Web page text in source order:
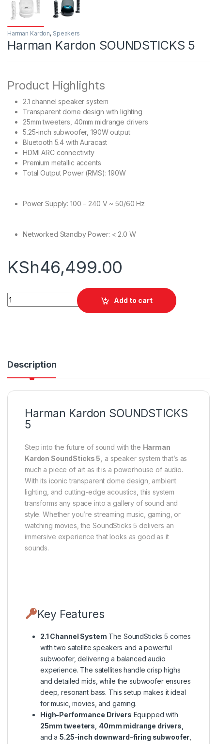
Harman Kardon, Speakers
Harman Kardon SOUNDSTICKS 5
Product Highlights
2.1 channel speaker system
Transparent dome design with lighting
25mm tweeters, 40mm midrange drivers
5.25-inch subwoofer, 190W output
Bluetooth 5.4 with Auracast
HDMI ARC connectivity
Premium metallic accents
Total Output Power (RMS): 190W
Power Supply: 100 – 240 V ~ 50/60 Hz
Networked Standby Power: < 2.0 W
KSh46,499.00
Harman Kardon SOUNDSTICKS 5 quantity
Add to cart
Description
Harman Kardon SOUNDSTICKS
5
Step into the future of sound with the Harman
Kardon SoundSticks 5,
a speaker system that’s as
much a piece of art as it is a powerhouse of audio.
With its iconic transparent dome design, ambient
lighting, and cutting-edge acoustics, this system
transforms any space into a gallery of sound and
style. Whether you’re streaming music, gaming, or
watching movies, the SoundSticks 5 delivers an
immersive experience that looks as good as it
sounds.
Key Features
2.1 Channel System The SoundSticks 5 comes
with two satellite speakers and a powerful
subwoofer, delivering a balanced audio
experience. The satellites handle crisp highs
and detailed mids, while the subwoofer ensures
deep, resonant bass. This setup makes it ideal
for music, movies, and gaming.
High-Performance Drivers Equipped with
25mm tweeters, 40mm midrange drivers,
and a5.25-inch downward-firing subwoofer,